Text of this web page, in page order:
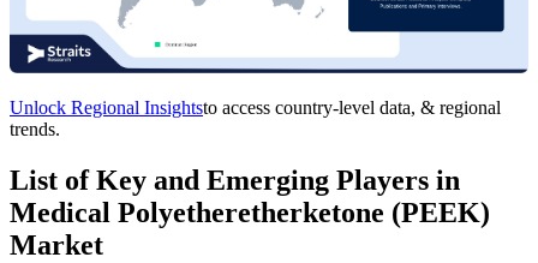
Unlock Regional Insightsto access country-level data, & regional
trends.
List of Key and Emerging Players in
Medical Polyetheretherketone (PEEK)
Market